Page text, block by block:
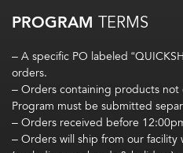
PROGRAM TERMS
– A specific PO labeled
orders.
– Orders containing products not
Program must be submitted
– Orders received before
– Orders will ship from our facility